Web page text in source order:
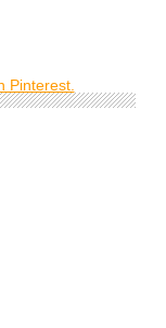
Pinterest.